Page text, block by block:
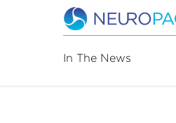
In The News